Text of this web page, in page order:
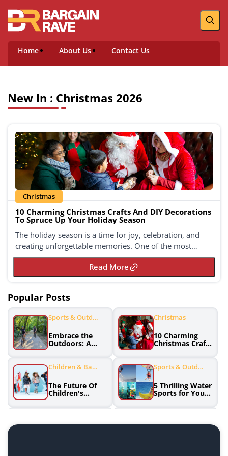
Home About Us Contact Us
New In : Christmas 2026
Christmas
10 Charming Christmas Crafts And DIY Decorations
To Spruce Up Your Holiday Season
The holiday season is a time for joy, celebration, and
creating unforgettable memories. One of the most
delightful ways to embrace the festive spirit ...
Read More
Popular Posts
Sports & Outdo
Embrace the
Outdoors: A
and Adventue
Christmas
10 Charming
Christmas Crafts
Spruce Up Your
Holiday Season
Children & Babi
The Future Of
Children's
Innovative
Sports & Outdo
5 Thrilling Water
Sports for Your
Adventure